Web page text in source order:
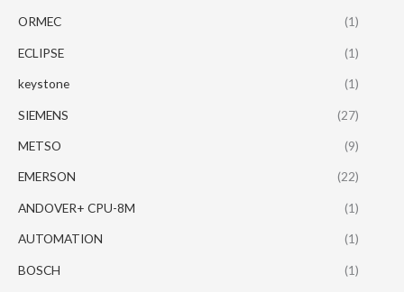
ORMEC (1)
ECLIPSE (1)
keystone (1)
SIEMENS (27)
METSO (9)
EMERSON (22)
ANDOVER+ CPU-8M (1)
AUTOMATION (1)
BOSCH (1)